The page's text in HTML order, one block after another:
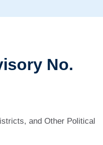
No.
and Other Political